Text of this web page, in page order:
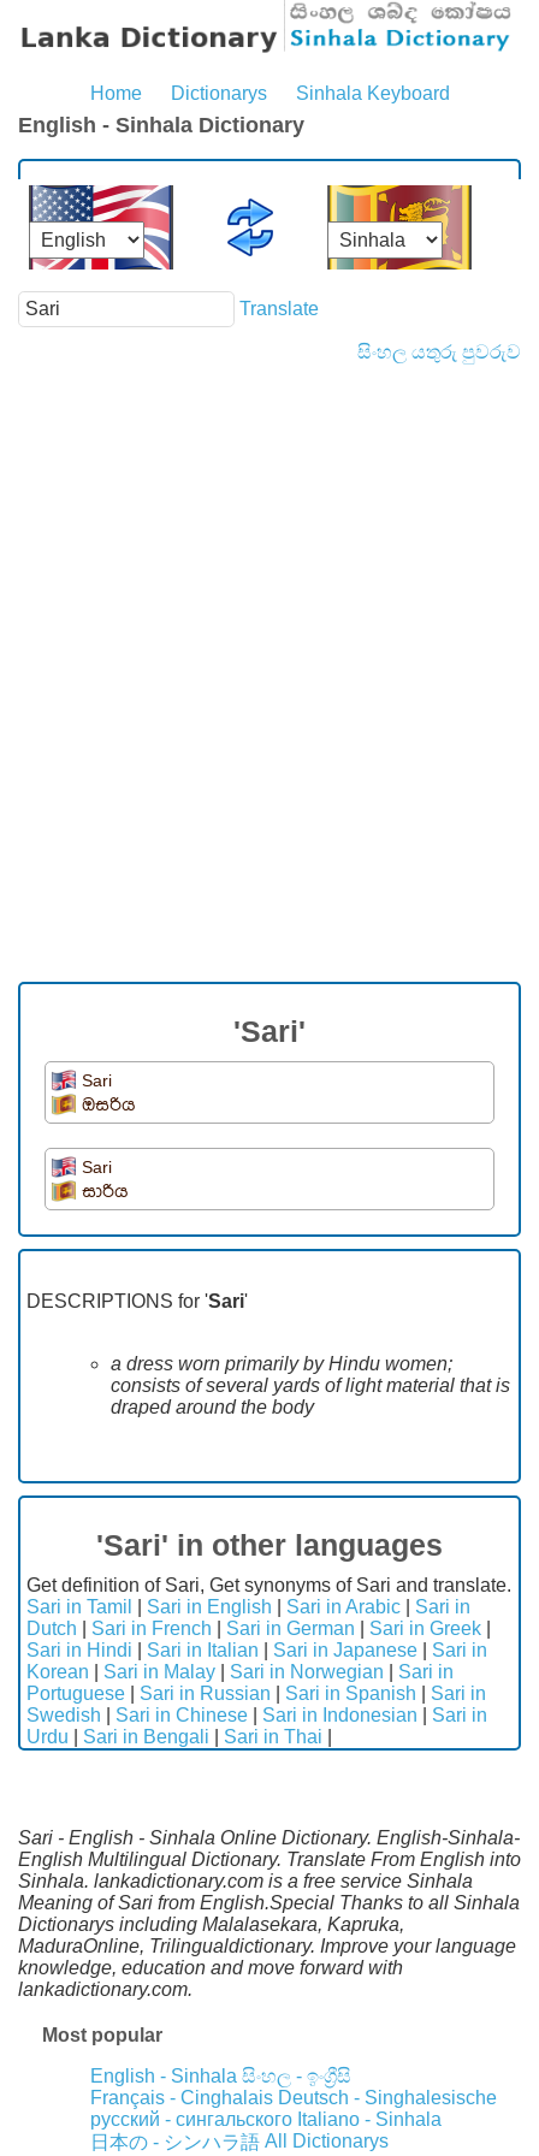
Home Dictionarys Sinhala Keyboard
English - Sinhala Dictionary
Translate
සිංහල යතුරු පුවරුව
'Sari'
Sari
ඔසරිය
Sari
සාරිය
DESCRIPTIONS for 'Sari'
a dress worn primarily by Hindu women;
consists of several yards of light material that is
draped around the body
'Sari' in other languages
Get definition of Sari, Get synonyms of Sari and translate.
Sari in Tamil
Sari in English Sari in Arabic
Sari in
Dutch
Sari in French Sari in German Sari in Greek
Sari in Hindi
Sari in Italian Sari in Japanese
Sari in
Korean
Sari in Malay Sari in Norwegian
Sari in
Portuguese
Sari in Russian Sari in Spanish
Sari in
Swedish
Sari in Chinese Sari in Indonesian
Sari in
Urdu
Sari in Bengali Sari in Thai
Sari - English - Sinhala Online Dictionary. English-Sinhala-
English Multilingual Dictionary. Translate From English into
Sinhala. lankadictionary.com is a free service Sinhala
Meaning of Sari from English.Special Thanks to all Sinhala
Dictionarys including Malalasekara, Kapruka,
MaduraOnline, Trilingualdictionary. Improve your language
knowledge, education and move forward with
lankadictionary.com.
Most popular
English - Sinhala සිංහල - ඉංග්‍රීසි
Français - Cinghalais Deutsch - Singhalesische
русский - сингальского Italiano - Sinhala
日本の - シンハラ語 All Dictionarys